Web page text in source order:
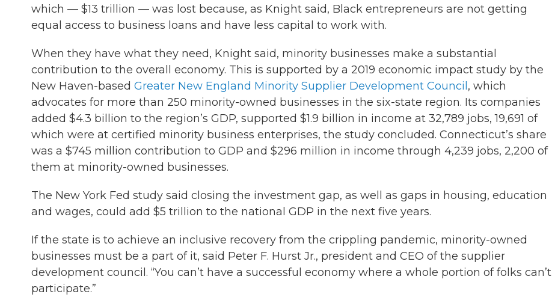
which — $13 trillion — was lost because, as Knight said, Black entrepreneurs are not getting
equal access to business loans and have less capital to work with.
When they have what they need, Knight said, minority businesses make a substantial
contribution to the overall economy. This is supported by a 2019 economic impact study by the
New Haven-based Greater New England Minority Supplier Development Council , which
advocates for more than 250 minority-owned businesses in the six-state region. Its companies
added $4.3 billion to the region’s GDP, supported $1.9 billion in income at 32,789 jobs, 19,691 of
which were at certified minority business enterprises, the study concluded. Connecticut’s share
was a $745 million contribution to GDP and $296 million in income through 4,239 jobs, 2,200 of
them at minority-owned businesses.
The New York Fed study said closing the investment gap, as well as gaps in housing, education
and wages, could add $5 trillion to the national GDP in the next five years.
If the state is to achieve an inclusive recovery from the crippling pandemic, minority-owned
businesses must be a part of it, said Peter F. Hurst Jr., president and CEO of the supplier
development council. “You can’t have a successful economy where a whole portion of folks can’t
participate.”